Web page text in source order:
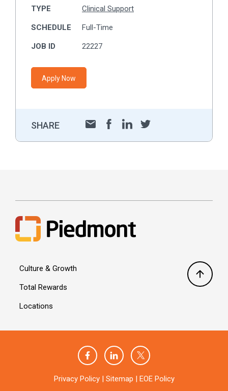
TYPE Clinical Support
SCHEDULE Full-Time
JOB ID 22227
Apply Now
SHARE
Culture & Growth
Total Rewards
Locations
Privacy Policy| Sitemap | EOE Policy